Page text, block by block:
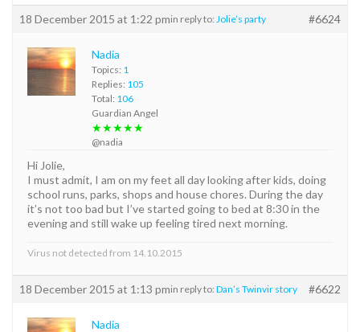
18 December 2015 at 1:22 pmin reply to: Jolie’s party #6624
Nadia
Topics: 1
Replies: 105
Total: 106
Guardian Angel
★★★★★
@nadia
Hi Jolie,
I must admit, I am on my feet all day looking after kids, doing
school runs, parks, shops and house chores. During the day
it’s not too bad but I’ve started going to bed at 8:30 in the
evening and still wake up feeling tired next morning.
Virus not detected from 14.10.2015
18 December 2015 at 1:13 pmin reply to: Dan’s Twinvir story #6622
Nadia